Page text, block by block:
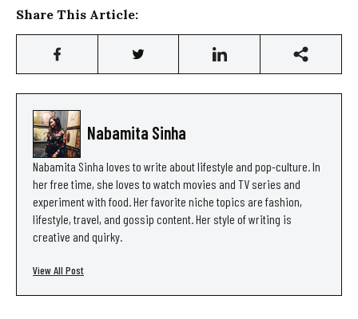
Share This Article:
Nabamita Sinha
Nabamita Sinha loves to write about lifestyle and pop-culture. In
her free time, she loves to watch movies and TV series and
experiment with food. Her favorite niche topics are fashion,
lifestyle, travel, and gossip content. Her style of writing is
creative and quirky.
View All Post